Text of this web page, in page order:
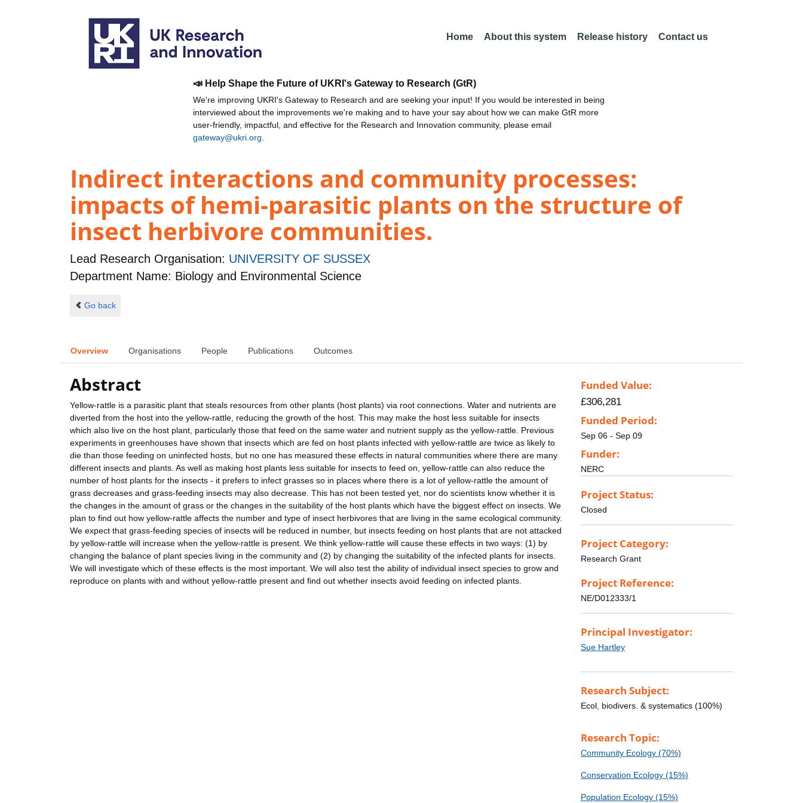
Home About this system Release history Contact us
📣 Help Shape the Future of UKRI's Gateway to Research (GtR)
We're improving UKRI's Gateway to Research and are seeking your input! If you would be interested in being
interviewed about the improvements we're making and to have your say about how we can make GtR more
user-friendly, impactful, and effective for the Research and Innovation community, please email
gateway@ukri.org
Indirect interactions and community processes:
impacts of hemi-parasitic plants on the structure of
insect herbivore communities.
Lead Research Organisation: UNIVERSITY OF SUSSEX
Department Name: Biology and Environmental Science
Go back
Overview Organisations People Publications Outcomes
Abstract
Yellow-rattle is a parasitic plant that steals resources from other plants (host plants) via root connections. Water and nutrients are
diverted from the host into the yellow-rattle, reducing the growth of the host. This may make the host less suitable for insects
which also live on the host plant, particularly those that feed on the same water and nutrient supply as the yellow-rattle. Previous
experiments in greenhouses have shown that insects which are fed on host plants infected with yellow-rattle are twice as likely to
die than those feeding on uninfected hosts, but no one has measured these effects in natural communities where there are many
different insects and plants. As well as making host plants less suitable for insects to feed on, yellow-rattle can also reduce the
number of host plants for the insects - it prefers to infect grasses so in places where there is a lot of yellow-rattle the amount of
grass decreases and grass-feeding insects may also decrease. This has not been tested yet, nor do scientists know whether it is
the changes in the amount of grass or the changes in the suitability of the host plants which have the biggest effect on insects. We
plan to find out how yellow-rattle affects the number and type of insect herbivores that are living in the same ecological community.
We expect that grass-feeding species of insects will be reduced in number, but insects feeding on host plants that are not attacked
by yellow-rattle will increase when the yellow-rattle is present. We think yellow-rattle will cause these effects in two ways: (1) by
changing the balance of plant species living in the community and (2) by changing the suitability of the infected plants for insects.
We will investigate which of these effects is the most important. We will also test the ability of individual insect species to grow and
reproduce on plants with and without yellow-rattle present and find out whether insects avoid feeding on infected plants.
Funded Value:
£306,281
Funded Period:
Sep 06 - Sep 09
Funder:
NERC
Project Status:
Closed
Project Category:
Research Grant
Project Reference:
NE/D012333/1
Principal Investigator:
Sue Hartley
Research Subject:
Ecol, biodivers. & systematics (100%)
Research Topic:
Community Ecology (70%)
Conservation Ecology (15%)
Population Ecology (15%)